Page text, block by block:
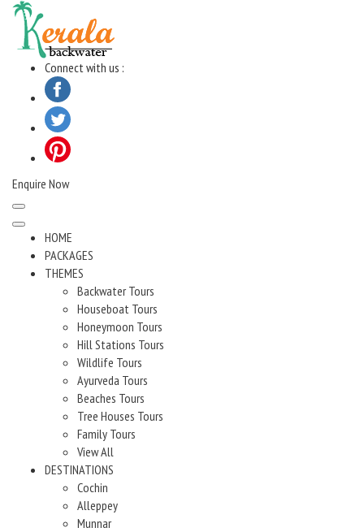
Skip
content
Connect with us :
Enquire Now
HOME
PACKAGES
THEMES
Backwater Tours
Houseboat Tours
Honeymoon Tours
Hill Stations Tours
Wildlife Tours
Ayurveda Tours
Beaches Tours
Tree Houses Tours
Family Tours
View All
DESTINATIONS
Cochin
Alleppey
Munnar